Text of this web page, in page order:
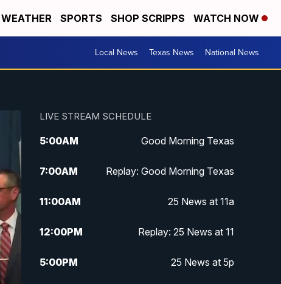
WEATHER SPORTS SHOP SCRIPPS WATCH NOW
Local News Texas News National News
LIVE STREAM SCHEDULE
5:00AM Good Morning Texas
7:00AM Replay: Good Morning Texas
11:00AM 25 News at 11a
12:00PM Replay: 25 News at 11
5:00PM 25 News at 5p